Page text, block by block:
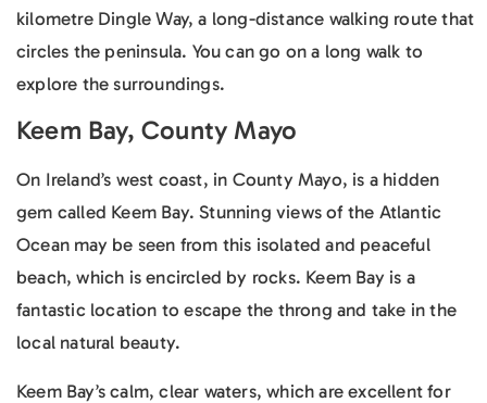
kilometre Dingle Way, a long-distance walking route that
circles the peninsula. You can go on a long walk to
explore the surroundings.
Keem Bay, County Mayo
On Ireland’s west coast, in County Mayo, is a hidden
gem called Keem Bay. Stunning views of the Atlantic
Ocean may be seen from this isolated and peaceful
beach, which is encircled by rocks. Keem Bay is a
fantastic location to escape the throng and take in the
local natural beauty.
Keem Bay’s calm, clear waters, which are excellent for